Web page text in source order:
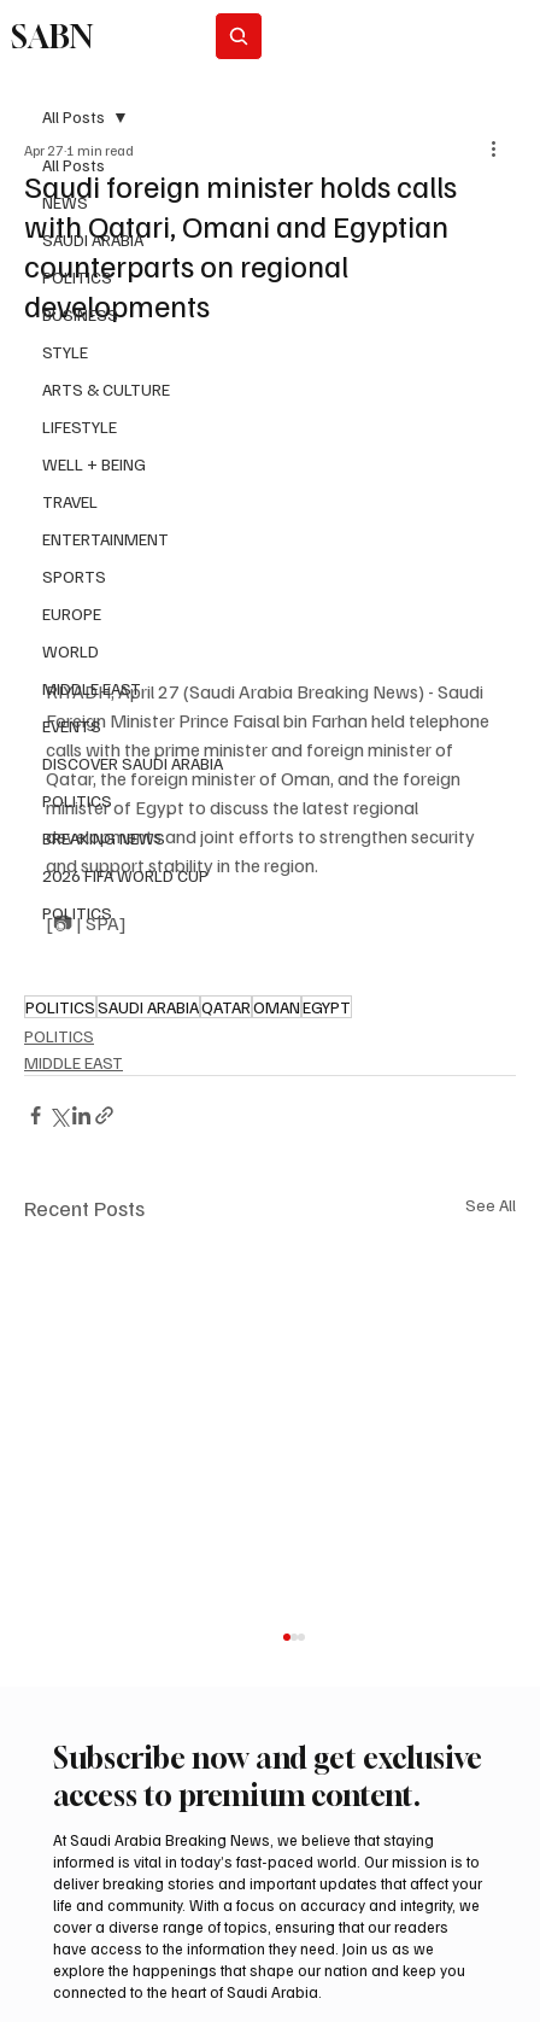
SABN
All Posts
NEWS
SAUDI ARABIA
POLITICS
BUSINESS
STYLE
ARTS & CULTURE
LIFESTYLE
WELL + BEING
TRAVEL
ENTERTAINMENT
SPORTS
EUROPE
WORLD
MIDDLE EAST
EVENTS
DISCOVER SAUDI ARABIA
POLITICS
BREAKING NEWS
2026 FIFA WORLD CUP
POLITICS
All Posts
Saudi foreign minister holds calls
with Qatari, Omani and Egyptian
counterparts on regional
developments
Apr 27 1 min read
RIYADH, April 27 (Saudi Arabia Breaking News) - Saudi
Foreign Minister Prince Faisal bin Farhan held telephone
calls with the prime minister and foreign minister of
Qatar, the foreign minister of Oman, and the foreign
minister of Egypt to discuss the latest regional
developments and joint efforts to strengthen security
and support stability in the region.
[📷 | SPA]
POLITICSSAUDI ARABIAQATAROMANEGYPT
POLITICS
MIDDLE EAST
Recent Posts See All
Iranian Official Sets Six Demands for Full
Reopening of Strait of Hormuz
Subscribe now and get exclusive
access to premium content.
At Saudi Arabia Breaking News, we believe that staying
informed is vital in today’s fast-paced world. Our mission is to
deliver breaking stories and important updates that affect your
life and community. With a focus on accuracy and integrity, we
cover a diverse range of topics, ensuring that our readers
have access to the information they need. Join us as we
explore the happenings that shape our nation and keep you
connected to the heart of Saudi Arabia.